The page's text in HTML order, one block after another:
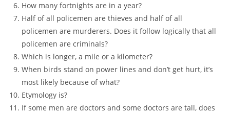
How many fortnights are in a year?
Half of all policemen are thieves and half of all
policemen are murderers. Does it follow logically that all
policemen are criminals?
Which is longer, a mile or a kilometer?
When birds stand on power lines and don’t get hurt, it’s
most likely because of what?
Etymology is?
If some men are doctors and some doctors are tall, does